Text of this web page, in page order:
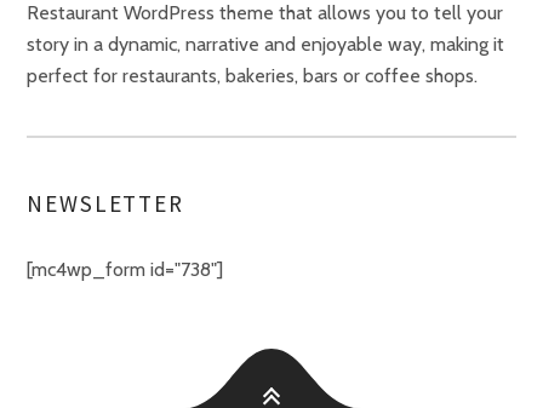
Restaurant WordPress theme that allows you to tell your
story in a dynamic, narrative and enjoyable way, making it
perfect for restaurants, bakeries, bars or coffee shops.
NEWSLETTER
[mc4wp_form id="738"]